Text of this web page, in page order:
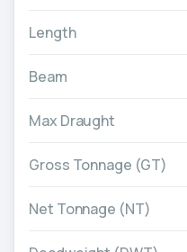
Length
Beam
Max Draught
Gross Tonnage (GT)
Net Tonnage (NT)